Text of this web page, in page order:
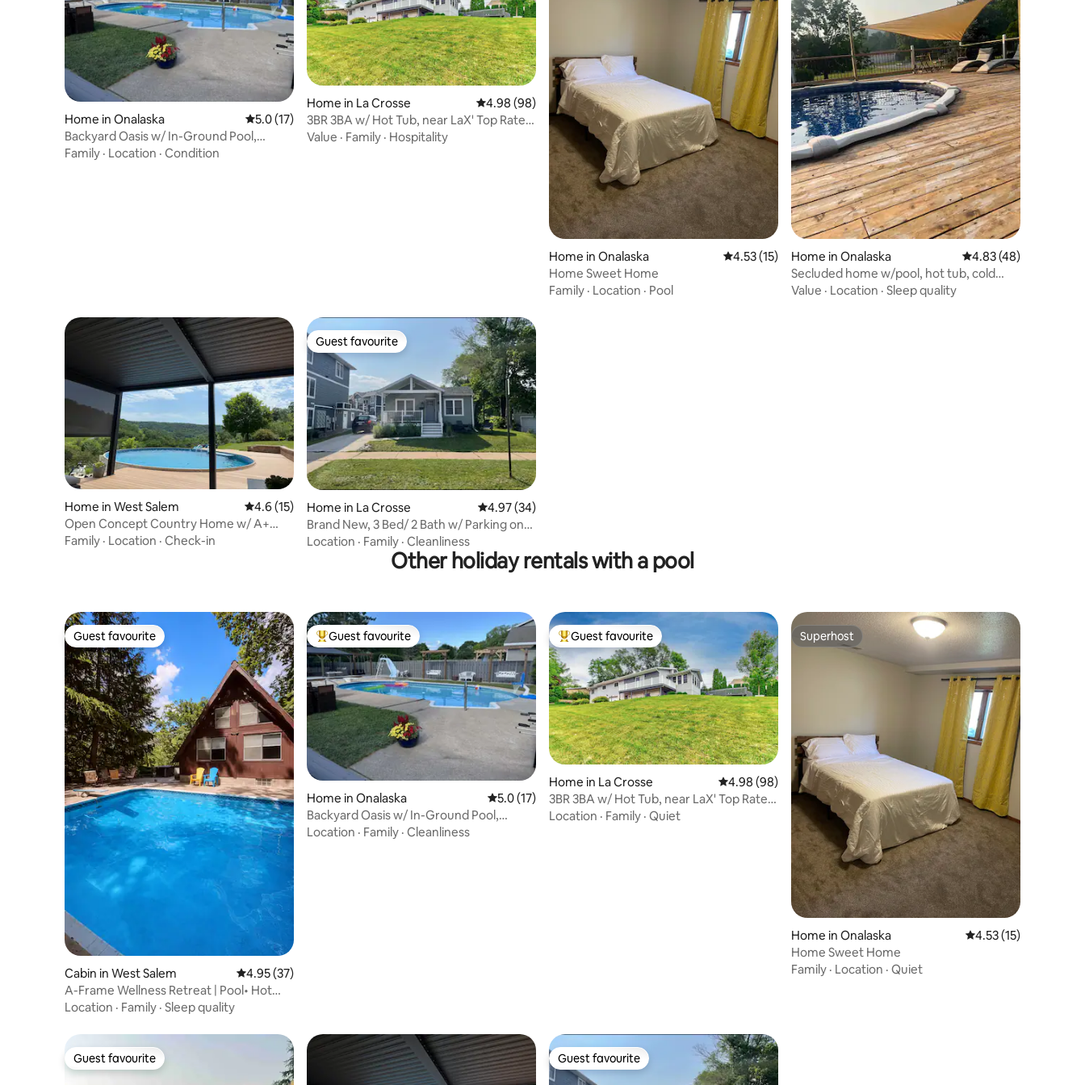
Home in Onalaska 5.0 out of 5 average rating, 17 reviews
5.0 (17)
Backyard Oasis w/ In-Ground Pool,
FirePit & Gazebo
Family · Location · Condition
Home in La Crosse 4.98 out of 5 average rating, 98 reviews
4.98 (98)
3BR 3BA w/ Hot Tub, near LaX' Top Rated
Activities
Value · Family · Hospitality
Home in Onalaska 4.53 out of 5 average rating, 15 reviews
4.53 (15)
Home Sweet Home
Family · Location · Pool
Home in Onalaska 4.83 out of 5
4.83 (48)
Secluded home w/pool, hot tub, cold
plunge & sauna
Value · Location · Sleep quality
Home in West Salem 4.6 out of 5 average rating, 15 reviews
4.6 (15)
Open Concept Country Home w/ A+
Location & Pool
Family · Location · Check-in
Guest favourite
Guest favourite
Home in La Crosse 4.97 out of 5 average rating, 34 reviews
4.97 (34)
Brand New, 3 Bed/ 2 Bath w/ Parking on
UWL Campus
Location · Family · Cleanliness
Other holiday rentals with a pool
Guest favourite
Guest favourite
Cabin in West Salem 4.95 out of 5 average rating, 37 reviews
4.95 (37)
A-Frame Wellness Retreat | Pool• Hot
Tub• Full Gym
Location · Family · Sleep quality
Top guest favourite
Guest favourite
Home in Onalaska 5.0 out of 5 average rating, 17 reviews
5.0 (17)
Backyard Oasis w/ In-Ground Pool,
FirePit & Gazebo
Location · Family · Cleanliness
Top guest favourite
Guest favourite
Home in La Crosse 4.98 out of 5 average rating, 98 reviews
4.98 (98)
3BR 3BA w/ Hot Tub, near LaX' Top Rated
Activities
Location · Family · Quiet
Superhost
Superhost
Home in Onalaska 4.53 out of 5
4.53 (15)
Home Sweet Home
Family · Location · Quiet
Guest favourite
Guest favourite Guest favourite
Guest favourite